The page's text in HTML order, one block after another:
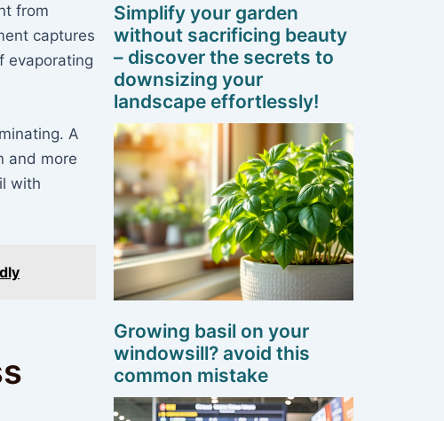
from
captures
evaporating
A
and more
with
Simplify your garden
without sacrificing beauty
– discover the secrets to
downsizing your
landscape effortlessly!
Growing basil on your
windowsill? avoid this
common mistake